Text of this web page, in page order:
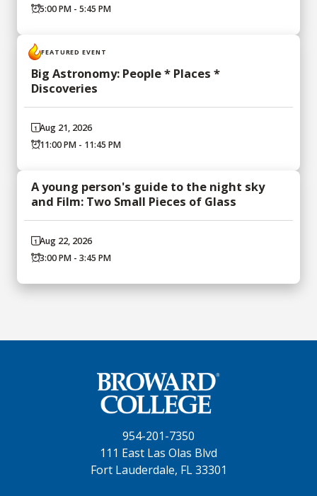
5:00 PM - 5:45 PM
FEATURED EVENT
Big Astronomy: People * Places *
Discoveries
Aug 21, 2026
11:00 PM - 11:45 PM
A young person's guide to the night sky
and Film: Two Small Pieces of Glass
Aug 22, 2026
3:00 PM - 3:45 PM
954-201-7350
111 East Las Olas Blvd
Fort Lauderdale, FL 33301